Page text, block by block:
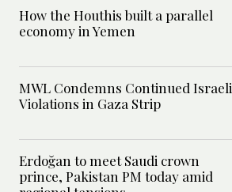
How the Houthis built a parallel
economy in Yemen
MWL Condemns Continued Israeli
Violations in Gaza Strip
Erdoğan to meet Saudi crown
prince, Pakistan PM today amid